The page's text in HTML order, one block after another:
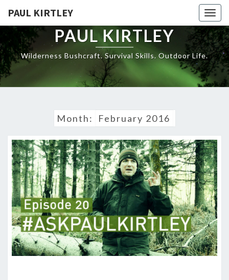
content
PAUL KIRTLEY
PAUL KIRTLEY
Wilderness Bushcraft. Survival Skills. Outdoor Life.
Month: February 2016